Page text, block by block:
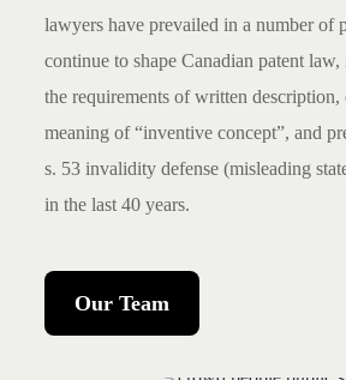
lawyers have prevailed in a number of
continue to shape Canadian patent
the requirements of written
meaning of “inventive concept”, and
s. 53 invalidity defense (misleading
in the last 40 years.
Our Team